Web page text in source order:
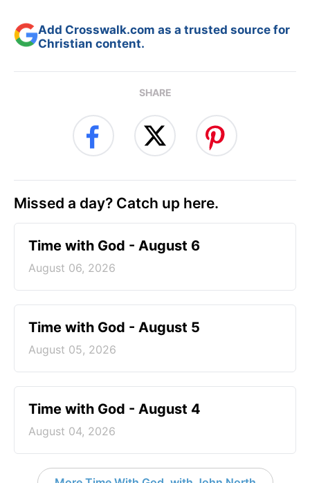
Add Crosswalk.com as a trusted source for
Christian content.
SHARE
Missed a day? Catch up here.
Time with God - August 6
August 06, 2026
Time with God - August 5
August 05, 2026
Time with God - August 4
August 04, 2026